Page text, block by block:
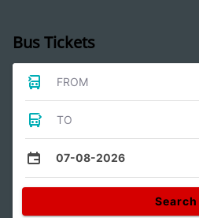
Bus Tickets
FROM
TO
07-08-2026
Search